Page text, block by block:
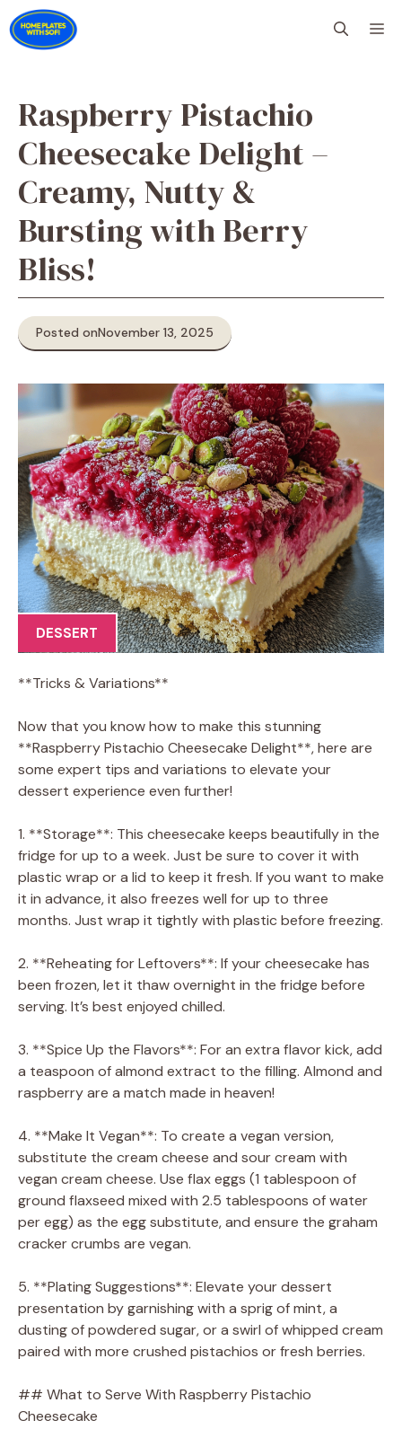
Skip
to
content
Raspberry Pistachio
Cheesecake Delight –
Creamy, Nutty &
Bursting with Berry
Bliss!
Posted onNovember 13, 2025
DESSERT
**Tricks & Variations**
Now that you know how to make this stunning
**Raspberry Pistachio Cheesecake Delight**, here are
some expert tips and variations to elevate your
dessert experience even further!
1. **Storage**: This cheesecake keeps beautifully in the
fridge for up to a week. Just be sure to cover it with
plastic wrap or a lid to keep it fresh. If you want to make
it in advance, it also freezes well for up to three
months. Just wrap it tightly with plastic before freezing.
2. **Reheating for Leftovers**: If your cheesecake has
been frozen, let it thaw overnight in the fridge before
serving. It’s best enjoyed chilled.
3. **Spice Up the Flavors**: For an extra flavor kick, add
a teaspoon of almond extract to the filling. Almond and
raspberry are a match made in heaven!
4. **Make It Vegan**: To create a vegan version,
substitute the cream cheese and sour cream with
vegan cream cheese. Use flax eggs (1 tablespoon of
ground flaxseed mixed with 2.5 tablespoons of water
per egg) as the egg substitute, and ensure the graham
cracker crumbs are vegan.
5. **Plating Suggestions**: Elevate your dessert
presentation by garnishing with a sprig of mint, a
dusting of powdered sugar, or a swirl of whipped cream
paired with more crushed pistachios or fresh berries.
## What to Serve With Raspberry Pistachio
Cheesecake